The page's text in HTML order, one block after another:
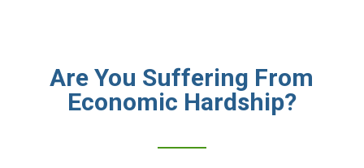
Are You Suffering From
Economic Hardship?